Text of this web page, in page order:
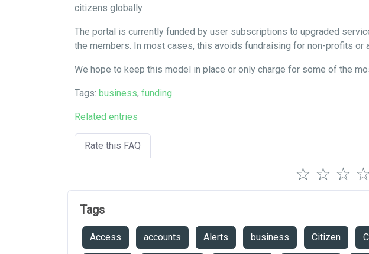
citizens globally.
The portal is currently funded by user subscriptions to upgraded
the members. In most cases, this avoids fundraising for non-profits or
We hope to keep this model in place or only charge for some of the
Tags: business, funding
Related entries
Rate this FAQ
☆
☆
☆
Tags
Access accounts Alerts business Citizen